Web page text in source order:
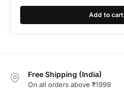
Add to cart
Free Shipping (India)
On all orders above ₹1999